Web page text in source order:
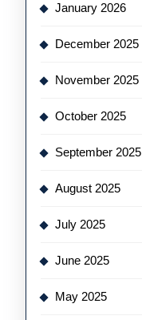
January 2026
December 2025
November 2025
October 2025
September 2025
August 2025
July 2025
June 2025
May 2025